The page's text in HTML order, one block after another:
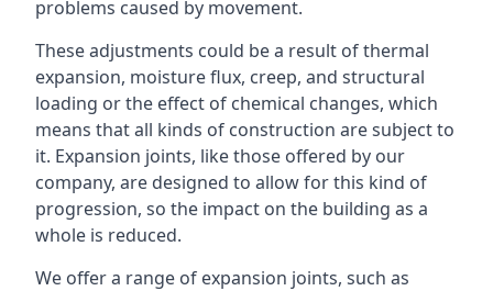
problems caused by movement.
These adjustments could be a result of thermal
expansion, moisture flux, creep, and structural
loading or the effect of chemical changes, which
means that all kinds of construction are subject to
it. Expansion joints, like those offered by our
company, are designed to allow for this kind of
progression, so the impact on the building as a
whole is reduced.
We offer a range of expansion joints, such as